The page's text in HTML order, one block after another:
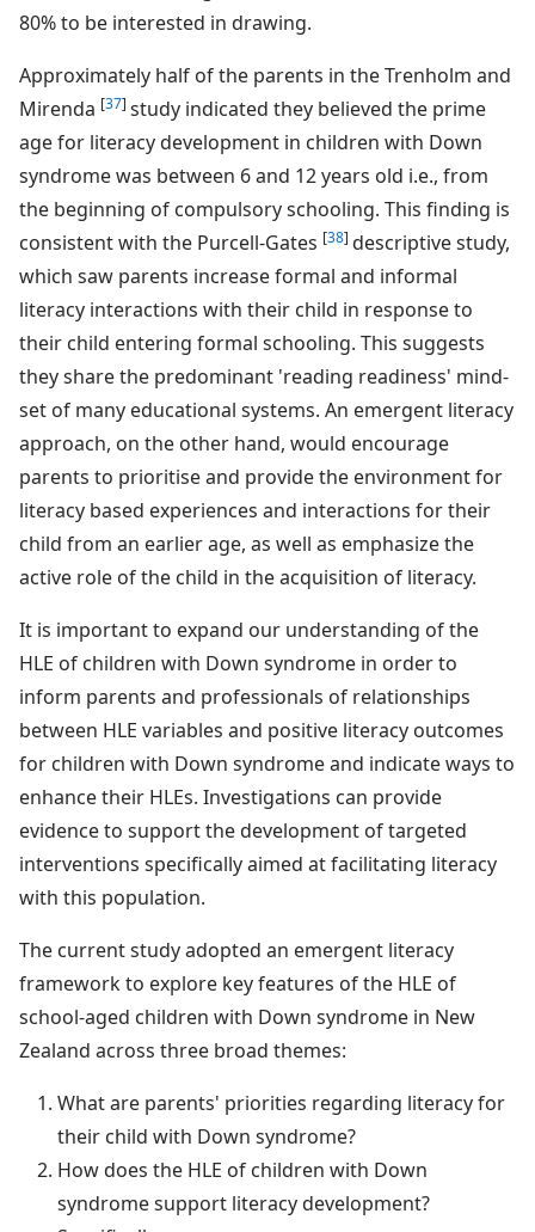
80% to be interested in drawing.
Approximately half of the parents in the Trenholm and
Mirenda [37] study indicated they believed the prime
age for literacy development in children with Down
syndrome was between 6 and 12 years old i.e., from
the beginning of compulsory schooling. This finding is
consistent with the Purcell-Gates [38] descriptive study,
which saw parents increase formal and informal
literacy interactions with their child in response to
their child entering formal schooling. This suggests
they share the predominant 'reading readiness' mind-
set of many educational systems. An emergent literacy
approach, on the other hand, would encourage
parents to prioritise and provide the environment for
literacy based experiences and interactions for their
child from an earlier age, as well as emphasize the
active role of the child in the acquisition of literacy.
It is important to expand our understanding of the
HLE of children with Down syndrome in order to
inform parents and professionals of relationships
between HLE variables and positive literacy outcomes
for children with Down syndrome and indicate ways to
enhance their HLEs. Investigations can provide
evidence to support the development of targeted
interventions specifically aimed at facilitating literacy
with this population.
The current study adopted an emergent literacy
framework to explore key features of the HLE of
school-aged children with Down syndrome in New
Zealand across three broad themes:
What are parents' priorities regarding literacy for
their child with Down syndrome?
How does the HLE of children with Down
syndrome support literacy development?